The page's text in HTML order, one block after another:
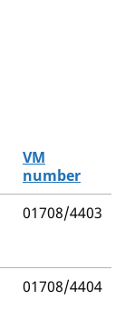
VM
number
01708/4403
01708/4404